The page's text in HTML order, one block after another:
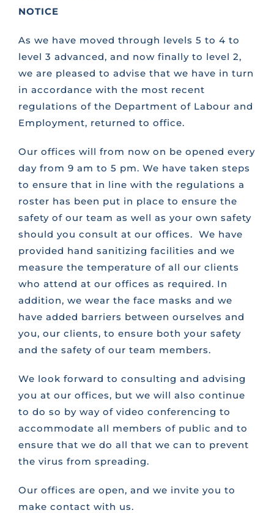
FAQS
TRAINING
REQUEST A CALL BACK
NOTICE
As we have moved through levels 5 to 4 to
level 3 advanced, and now finally to level 2,
we are pleased to advise that we have in turn
in accordance with the most recent
regulations of the Department of Labour and
Employment, returned to office.
Our offices will from now on be opened every
day from 9 am to 5 pm. We have taken steps
to ensure that in line with the regulations a
roster has been put in place to ensure the
safety of our team as well as your own safety
should you consult at our offices. We have
provided hand sanitizing facilities and we
measure the temperature of all our clients
who attend at our offices as required. In
addition, we wear the face masks and we
have added barriers between ourselves and
you, our clients, to ensure both your safety
and the safety of our team members.
We look forward to consulting and advising
you at our offices, but we will also continue
to do so by way of video conferencing to
accommodate all members of public and to
ensure that we do all that we can to prevent
the virus from spreading.
Our offices are open, and we invite you to
make contact with us.